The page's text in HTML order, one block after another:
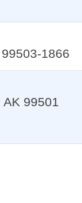
99503-1866
AK 99501